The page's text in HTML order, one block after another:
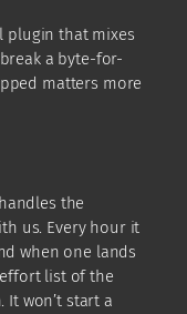
plugin that mixes
a byte-for-
matters more
the
us. Every hour it
when one lands
list of the
It won’t start a